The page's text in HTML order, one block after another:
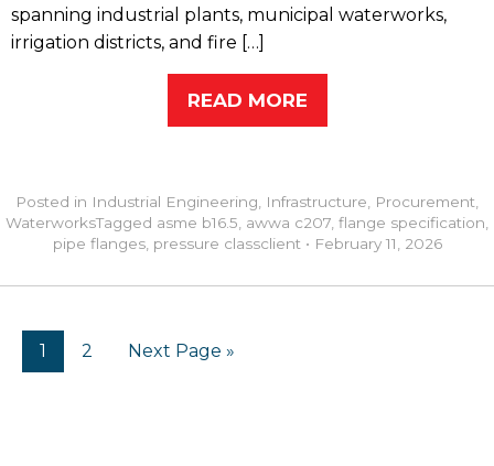
spanning industrial plants, municipal waterworks,
irrigation districts, and fire […]
READ MORE
Posted in Industrial Engineering Infrastructure Procurement
WaterworksTagged asme b16.5 awwa c207 flange specification
pipe flanges, pressure classclient • February 11, 2026
1 2 Next Page »